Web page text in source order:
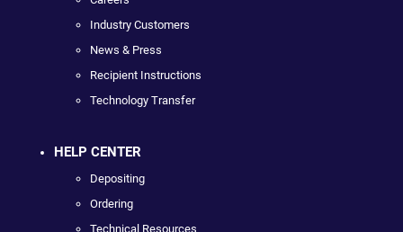
Industry Customers
News & Press
Recipient Instructions
Technology Transfer
HELP CENTER
Depositing
Ordering
Technical Resources